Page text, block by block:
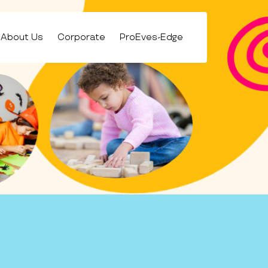
About Us Corporate ProEves-Edge